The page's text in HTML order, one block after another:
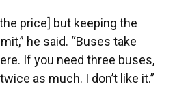
price] but keeping the
he said. “Buses take
If you need three buses,
as much. I don’t like it.”